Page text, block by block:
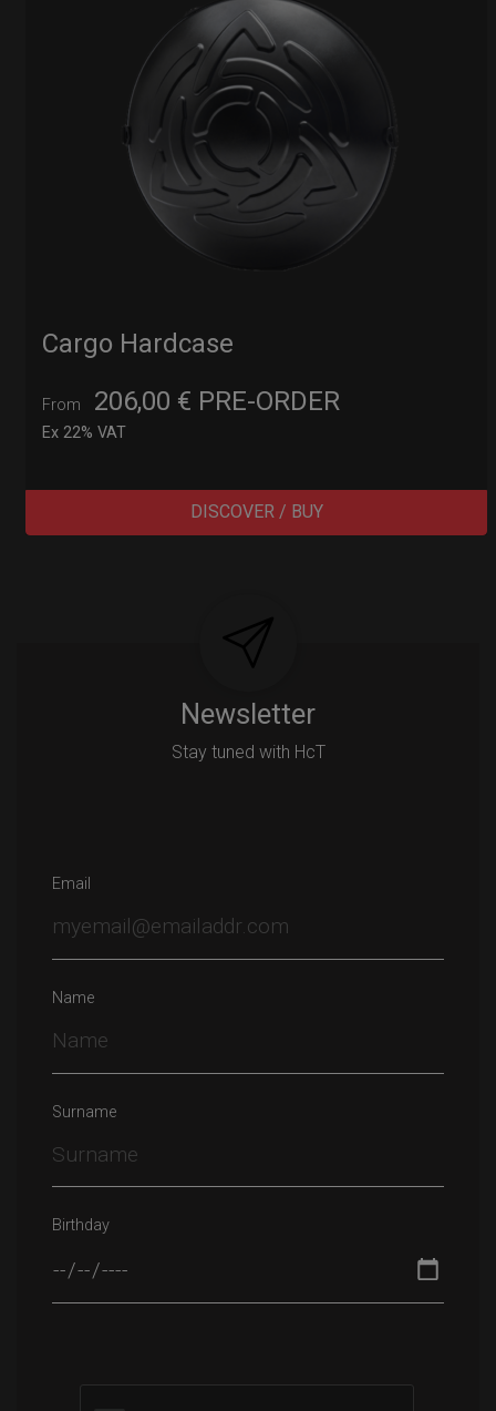
Cargo Hardcase
From 206,00 €
Ex 22% VAT
PRE-ORDER
DISCOVER / BUY
Newsletter
Stay tuned with HcT
Email
Name
Surname
Birthday